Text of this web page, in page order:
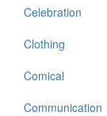
Celebration
Clothing
Comical
Communication